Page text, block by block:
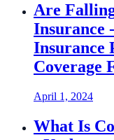
Are
Insurance
Insurance
Coverage
April 1, 2024
What Is